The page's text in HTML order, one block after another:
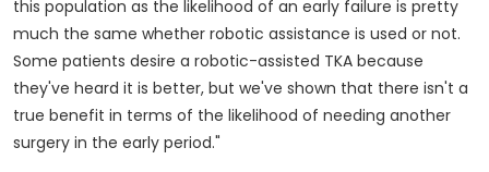
this population as the likelihood of an early failure is pretty
much the same whether robotic assistance is used or not.
Some patients desire a robotic-assisted TKA because
they've heard it is better, but we've shown that there isn't a
true benefit in terms of the likelihood of needing another
surgery in the early period."